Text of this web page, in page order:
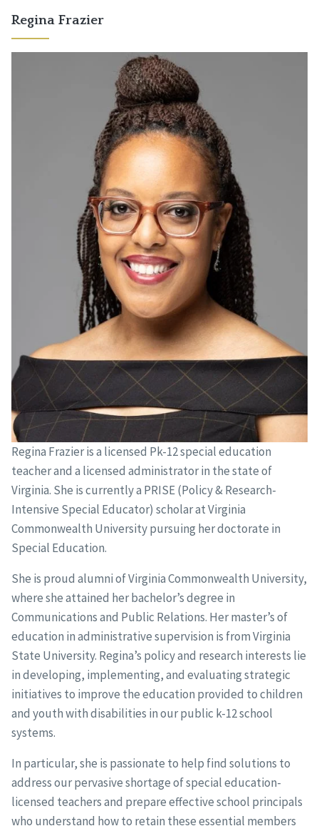
Regina Frazier
Regina Frazier is a licensed Pk-12 special education
teacher and a licensed administrator in the state of
Virginia. She is currently a PRISE (Policy & Research-
Intensive Special Educator) scholar at Virginia
Commonwealth University pursuing her doctorate in
Special Education.
She is proud alumni of Virginia Commonwealth University,
where she attained her bachelor’s degree in
Communications and Public Relations. Her master’s of
education in administrative supervision is from Virginia
State University. Regina’s policy and research interests lie
in developing, implementing, and evaluating strategic
initiatives to improve the education provided to children
and youth with disabilities in our public k-12 school
systems.
In particular, she is passionate to help find solutions to
address our pervasive shortage of special education-
licensed teachers and prepare effective school principals
who understand how to retain these essential members